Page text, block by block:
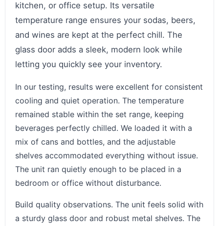
kitchen, or office setup. Its versatile
temperature range ensures your sodas, beers,
and wines are kept at the perfect chill. The
glass door adds a sleek, modern look while
letting you quickly see your inventory.
In our testing, results were excellent for consistent
cooling and quiet operation. The temperature
remained stable within the set range, keeping
beverages perfectly chilled. We loaded it with a
mix of cans and bottles, and the adjustable
shelves accommodated everything without issue.
The unit ran quietly enough to be placed in a
bedroom or office without disturbance.
Build quality observations. The unit feels solid with
a sturdy glass door and robust metal shelves. The